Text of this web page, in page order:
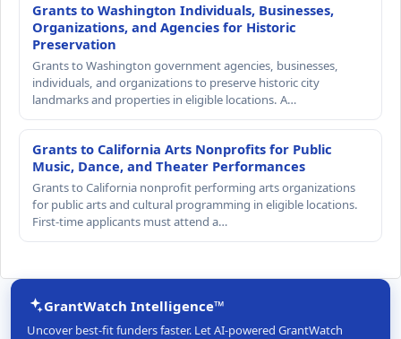
Grants to Washington Individuals, Businesses,
Organizations, and Agencies for Historic
Preservation
Grants to Washington government agencies, businesses,
individuals, and organizations to preserve historic city
landmarks and properties in eligible locations. A…
Grants to California Arts Nonprofits for Public
Music, Dance, and Theater Performances
Grants to California nonprofit performing arts organizations
for public arts and cultural programming in eligible locations.
First-time applicants must attend a…
GrantWatch Intelligence™
Uncover best-fit funders faster. Let AI-powered GrantWatch